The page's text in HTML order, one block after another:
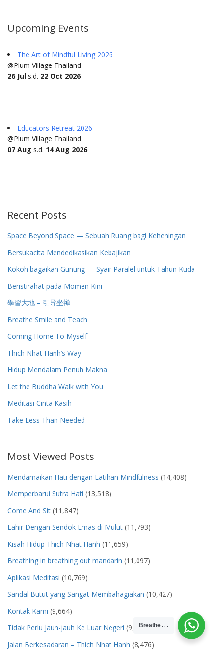
Upcoming Events
The Art of Mindful Living 2026
@Plum Village Thailand
26 Jul s.d. 22 Oct 2026
Educators Retreat 2026
@Plum Village Thailand
07 Aug s.d. 14 Aug 2026
Recent Posts
Space Beyond Space — Sebuah Ruang bagi Keheningan
Bersukacita Mendedikasikan Kebajikan
Kokoh bagaikan Gunung — Syair Paralel untuk Tahun Kuda
Beristirahat pada Momen Kini
學習大地 – 引导坐禅
Breathe Smile and Teach
Coming Home To Myself
Thich Nhat Hanh’s Way
Hidup Mendalam Penuh Makna
Let the Buddha Walk with You
Meditasi Cinta Kasih
Take Less Than Needed
Most Viewed Posts
Mendamaikan Hati dengan Latihan Mindfulness (14,408)
Memperbarui Sutra Hati (13,518)
Come And Sit (11,847)
Lahir Dengan Sendok Emas di Mulut (11,793)
Kisah Hidup Thich Nhat Hanh (11,659)
Breathing in breathing out mandarin (11,097)
Aplikasi Meditasi (10,769)
Sandal Butut yang Sangat Membahagiakan (10,427)
Kontak Kami (9,664)
Tidak Perlu Jauh-jauh Ke Luar Negeri (9,500)
Jalan Berkesadaran – Thich Nhat Hanh (8,476)
Breathe . . .